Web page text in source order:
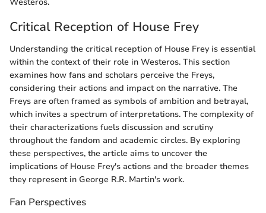
Critical Reception of House Frey
Understanding the critical reception of House Frey is essential
within the context of their role in Westeros. This section
examines how fans and scholars perceive the Freys,
considering their actions and impact on the narrative. The
Freys are often framed as symbols of ambition and betrayal,
which invites a spectrum of interpretations. The complexity of
their characterizations fuels discussion and scrutiny
throughout the fandom and academic circles. By exploring
these perspectives, the article aims to uncover the
implications of House Frey's actions and the broader themes
they represent in George R.R. Martin's work.
Fan Perspectives